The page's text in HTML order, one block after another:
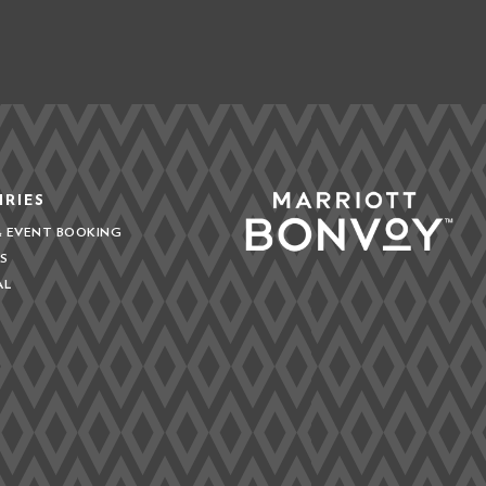
EVENT BOOKING